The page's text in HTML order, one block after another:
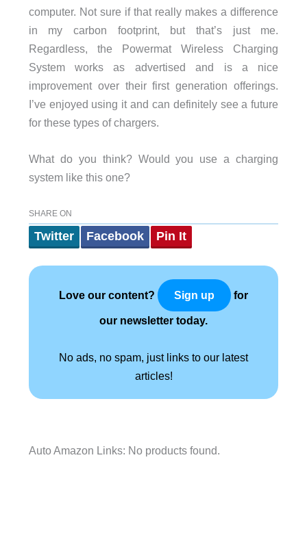
computer. Not sure if that really makes a difference
in my carbon footprint, but that’s just me.
Regardless, the Powermat Wireless Charging
System works as advertised and is a nice
improvement over their first generation offerings.
I’ve enjoyed using it and can definitely see a future
for these types of chargers.
What do you think? Would you use a charging
system like this one?
SHARE ON
Twitter Facebook Pin It
Love our content? Sign up for
our newsletter today.
No ads, no spam, just links to our latest
articles!
Auto Amazon Links: No products found.